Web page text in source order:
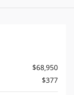
$68,950
$377